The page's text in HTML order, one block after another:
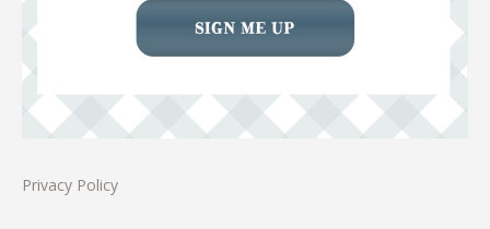
Privacy Policy